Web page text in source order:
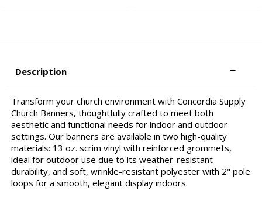
Description
Transform your church environment with Concordia Supply
Church Banners, thoughtfully crafted to meet both
aesthetic and functional needs for indoor and outdoor
settings. Our banners are available in two high-quality
materials: 13 oz. scrim vinyl with reinforced grommets,
ideal for outdoor use due to its weather-resistant
durability, and soft, wrinkle-resistant polyester with 2" pole
loops for a smooth, elegant display indoors.